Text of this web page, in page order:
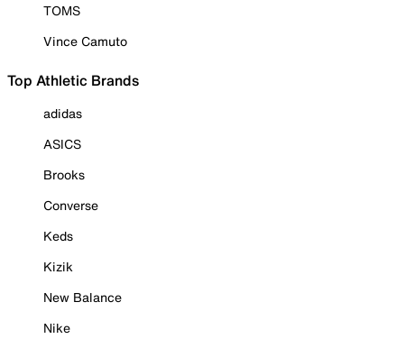
TOMS
Vince Camuto
Top Athletic Brands
adidas
ASICS
Brooks
Converse
Keds
Kizik
New Balance
Nike